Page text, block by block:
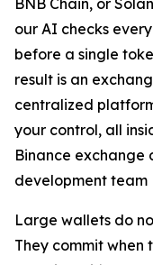
BNB Chain, or
our AI checks
before a single
result is an
centralized
your control, all
Binance exchange
development team
Large wallets do
They commit when